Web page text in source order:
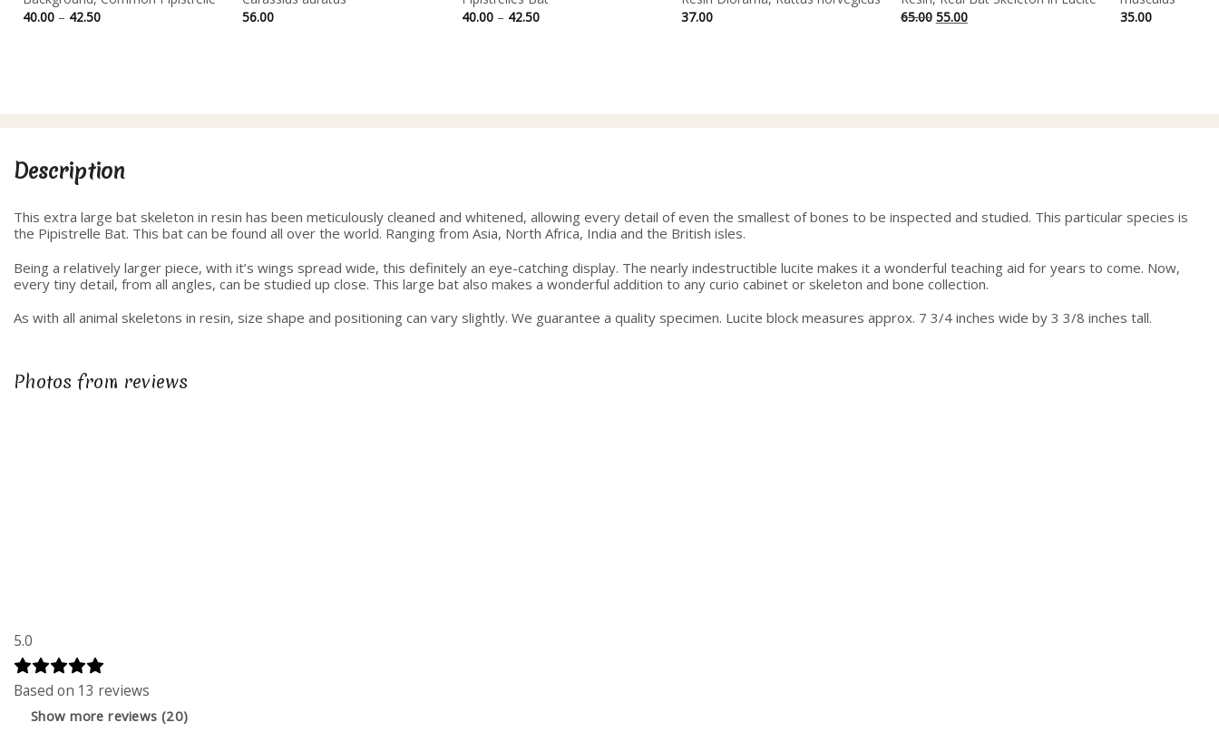
40.00 – 42.50Price
range:
56.00
40.00 – 42.50Price
range:
37.00
65.00 Original
price
55.00Current
price
35.00
Description
This extra large bat skeleton in resin has been meticulously cleaned and whitened, allowing every detail of even the smallest of bones to be inspected and studied. This particular species is
the Pipistrelle Bat. This bat can be found all over the world. Ranging from Asia, North Africa, India and the British isles.
Being a relatively larger piece, with it’s wings spread wide, this definitely an eye-catching display. The nearly indestructible lucite makes it a wonderful teaching aid for years to come. Now,
every tiny detail, from all angles, can be studied up close. This large bat also makes a wonderful addition to any curio cabinet or skeleton and bone collection.
As with all animal skeletons in resin, size shape and positioning can vary slightly. We guarantee a quality specimen. Lucite block measures approx. 7 3/4 inches wide by 3 3/8 inches tall.
Photos from reviews
5.0
Based on 13 reviews
Show more reviews (20)